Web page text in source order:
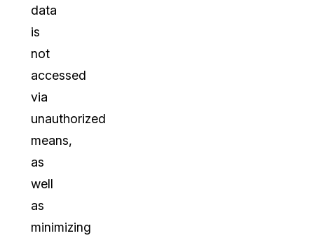
data
is
not
accessed
via
unauthorized
means,
as
well
as
minimizing